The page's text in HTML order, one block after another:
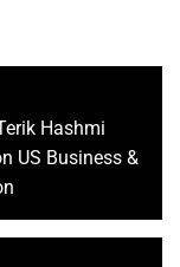
Hashmi
US Business &